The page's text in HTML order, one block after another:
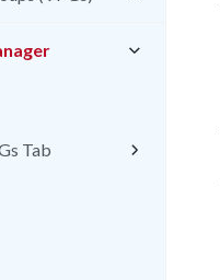
Tab